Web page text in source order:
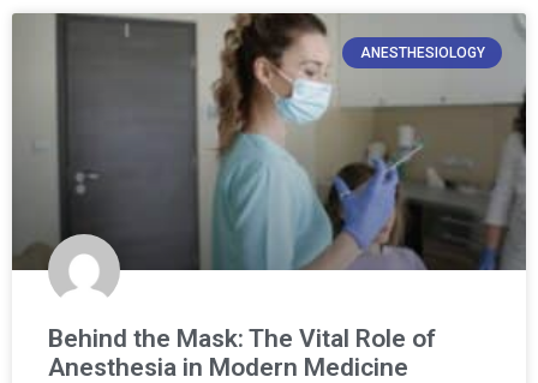
ANESTHESIOLOGY
Behind the Mask: The Vital Role of
Anesthesia in Modern Medicine